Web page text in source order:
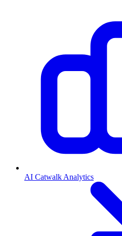
AI Catwalk Analytics